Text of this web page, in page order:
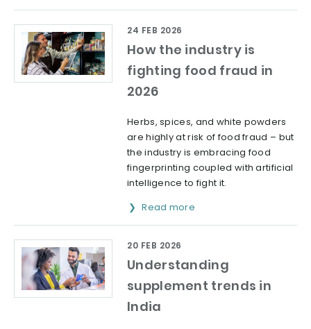
How the industry is
fighting food fraud in
2026
24 FEB 2026
Herbs, spices, and white powders
are highly at risk of food fraud – but
the industry is embracing food
fingerprinting coupled with artificial
intelligence to fight it.
Read more
Understanding
supplement trends in
India
20 FEB 2026